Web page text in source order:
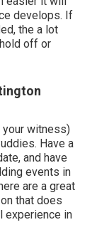
develops. If
the a lot
off or
your witness)
Have a
and have
events in
are a great
that does
experience in